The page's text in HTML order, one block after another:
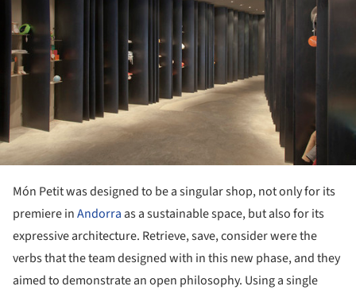
Món Petit was designed to be a singular shop, not only for its
premiere inAndorra as a sustainable space, but also for its
expressive architecture. Retrieve, save, consider were the
verbs that the team designed with in this new phase, and they
aimed to demonstrate an open philosophy. Using a single